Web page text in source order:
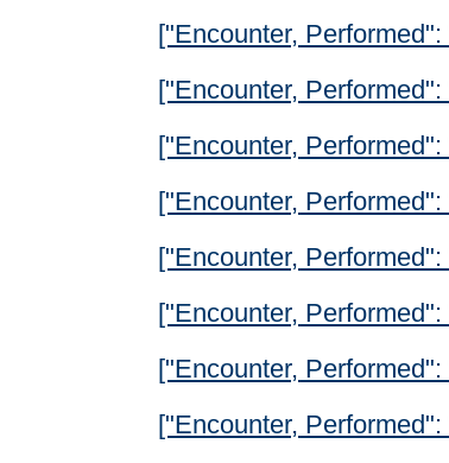
["Encounter,
["Encounter,
["Encounter,
["Encounter,
["Encounter,
["Encounter,
["Encounter,
["Encounter,